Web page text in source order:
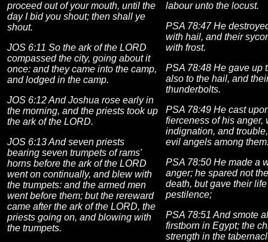
proceed out of your mouth, until the
day I bid you shout; then shall ye
shout.
JOS 6:11 So the ark of the LORD
compassed the city, going about it
once: and they came into the camp,
and lodged in the camp.
JOS 6:12 And Joshua rose early in
the morning, and the priests took up
the ark of the LORD.
JOS 6:13 And seven priests
bearing seven trumpets of rams'
horns before the ark of the LORD
went on continually, and blew with
the trumpets: and the armed men
went before them; but the rereward
came after the ark of the LORD, the
priests going on, and blowing with
the trumpets.
labour unto the locust.
PSA 78:47 He
with hail, and their
with frost.
PSA 78:48 He gave up
also to the hail, and
thunderbolts.
PSA 78:49 He cast
fierceness of his anger,
indignation, and
evil angels among
PSA 78:50 He made a
anger; he spared not
death, but gave their
pestilence;
PSA 78:51 And smote
firstborn in Egypt; the
strength in the